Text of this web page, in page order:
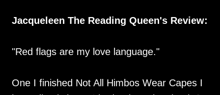
Jacqueleen The Reading Queen's Review:
"Red flags are my love language."
One I finished Not All Himbos Wear Capes I